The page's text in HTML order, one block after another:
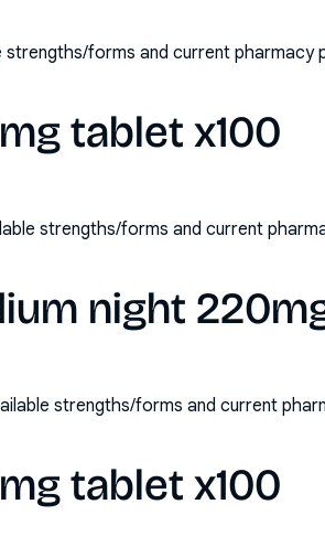
forms and current pharmacy
tablet x100
strengths/forms and current
night
strengths/forms and current
tablet x100